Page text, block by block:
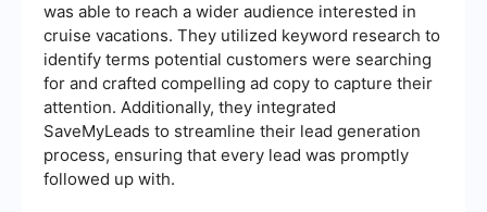
was able to reach a wider audience interested in
cruise vacations. They utilized keyword research to
identify terms potential customers were searching
for and crafted compelling ad copy to capture their
attention. Additionally, they integrated
SaveMyLeads to streamline their lead generation
process, ensuring that every lead was promptly
followed up with.